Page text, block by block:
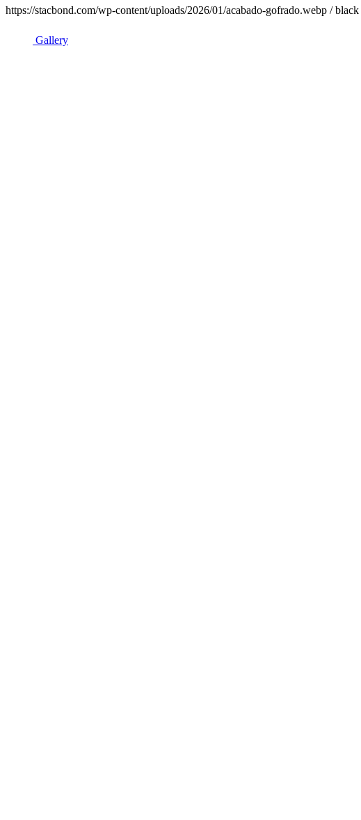
https://stacbond.com/wp-content/uploads/2026/01/acabado-gofrado.webp /
Gallery